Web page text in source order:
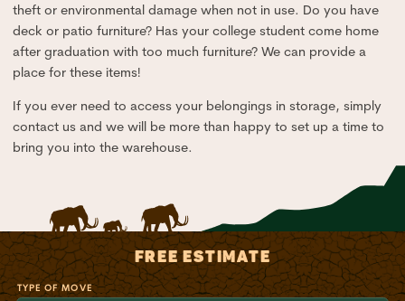
theft or environmental damage when not in use. Do you have
deck or patio furniture? Has your college student come home
after graduation with too much furniture? We can provide a
place for these items!
If you ever need to access your belongings in storage, simply
contact us and we will be more than happy to set up a time to
bring you into the warehouse.
FREE ESTIMATE
TYPE OF MOVE